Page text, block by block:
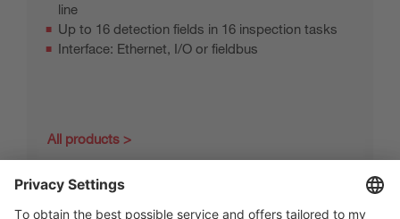
line
Up to 16 detection fields in 16 inspection tasks
Interface: Ethernet, I/O or fieldbus
All products